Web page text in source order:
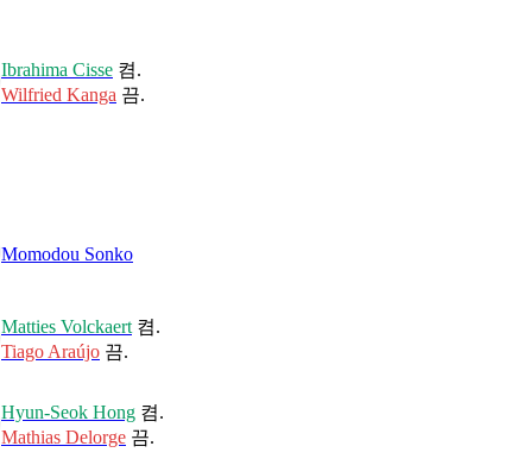
Ibrahima Cisse 켬.
Wilfried Kanga 끔.
Momodou Sonko
Matties Volckaert 켬.
Tiago Araújo 끔.
Hyun-Seok Hong 켬.
Mathias Delorge 끔.